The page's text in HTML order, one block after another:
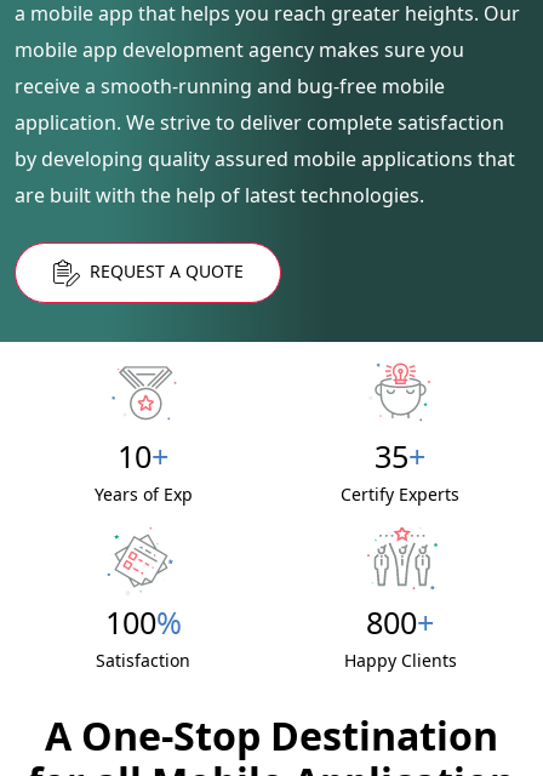
a mobile app that helps you reach greater heights. Our
mobile app development agency makes sure you
receive a smooth-running and bug-free mobile
application. We strive to deliver complete satisfaction
by developing quality assured mobile applications that
are built with the help of latest technologies.
REQUEST A QUOTE
10+
Years of Exp
35+
Certify Experts
100%
Satisfaction
800+
Happy Clients
A One-Stop Destination